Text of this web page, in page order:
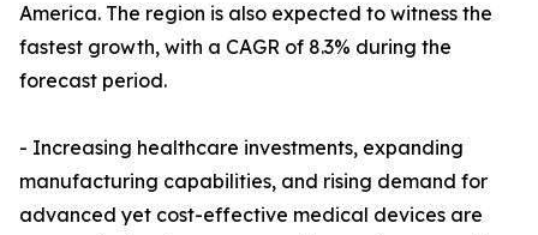
America. The region is also expected to witness the
fastest growth, with a CAGR of 8.3% during the
forecast period.
- Increasing healthcare investments, expanding
manufacturing capabilities, and rising demand for
advanced yet cost-effective medical devices are